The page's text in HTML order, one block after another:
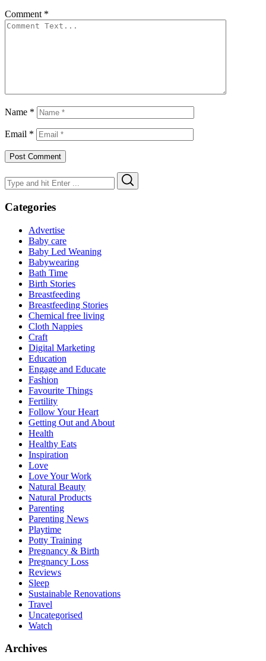
Comment *
Name *
Email *
Search
for:
Categories
Advertise
Baby care
Baby Led Weaning
Babywearing
Bath Time
Birth Stories
Breastfeeding
Breastfeeding Stories
Chemical free living
Cloth Nappies
Craft
Digital Marketing
Education
Engage and Educate
Fashion
Favourite Things
Fertility
Follow Your Heart
Getting Out and About
Health
Healthy Eats
Inspiration
Love
Love Your Work
Natural Beauty
Natural Products
Parenting
Parenting News
Playtime
Potty Training
Pregnancy & Birth
Pregnancy Loss
Reviews
Sleep
Sustainable Renovations
Travel
Uncategorised
Watch
Archives